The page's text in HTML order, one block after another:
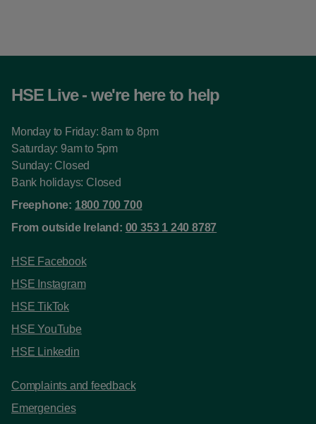
HSE Live - we're here to help
Monday to Friday: 8am to 8pm
Saturday: 9am to 5pm
Sunday: Closed
Bank holidays: Closed
Freephone: 1800 700 700
From outside Ireland: 00 353 1 240 8787
HSE Facebook
HSE Instagram
HSE TikTok
HSE YouTube
HSE Linkedin
Complaints and feedback
Emergencies